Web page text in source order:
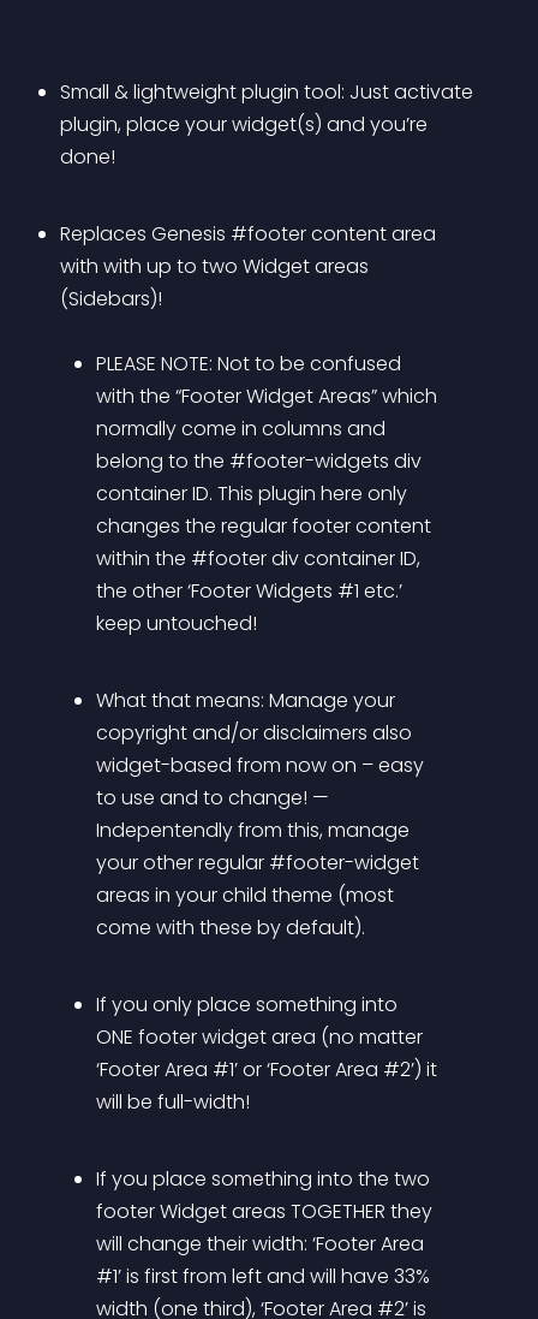
Small & lightweight plugin tool: Just activate
plugin, place your widget(s) and you’re
done!
Replaces Genesis #footer content area
with with up to two Widget areas
(Sidebars)!
PLEASE NOTE: Not to be confused
with the “Footer Widget Areas” which
normally come in columns and
belong to the #footer-widgets div
container ID. This plugin here only
changes the regular footer content
within the #footer div container ID,
the other ‘Footer Widgets #1 etc.’
keep untouched!
What that means: Manage your
copyright and/or disclaimers also
widget-based from now on – easy
to use and to change! —
Indepentendly from this, manage
your other regular #footer-widget
areas in your child theme (most
come with these by default).
If you only place something into
ONE footer widget area (no matter
‘Footer Area #1’ or ‘Footer Area #2’) it
will be full-width!
If you place something into the two
footer Widget areas TOGETHER they
will change their width: ‘Footer Area
#1’ is first from left and will have 33%
width (one third), ‘Footer Area #2’ is